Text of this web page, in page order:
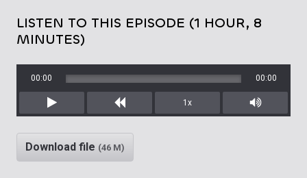
LISTEN TO THIS EPISODE (1 HOUR, 8
MINUTES)
Play Rewind
00:00 00:00
1x
Mute/
Download file (46 M)